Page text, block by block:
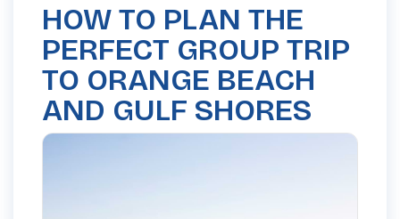
HOW TO PLAN THE
PERFECT GROUP TRIP
TO ORANGE BEACH
AND GULF SHORES